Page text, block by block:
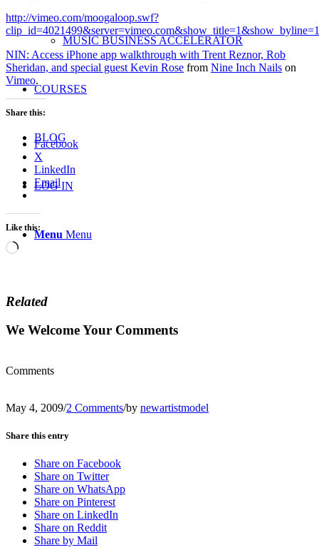
MUSIC BUSINESS ACCELERATOR
COURSES
BLOG
LOG IN
Menu Menu
http://vimeo.com/moogaloop.swf?
NIN: Access iPhone app walkthrough with Trent Reznor, Rob
Sheridan, and special guest Kevin Rose from Nine Inch Nails on
Vimeo.
Share this:
Facebook
X
LinkedIn
Email
Like this:
Loading…
Related
We Welcome Your Comments
Comments
May 4, 2009/2 Comments/by newartistmodel
Share this entry
Share on Facebook
Share on Twitter
Share on WhatsApp
Share on Pinterest
Share on LinkedIn
Share on Reddit
Share by Mail